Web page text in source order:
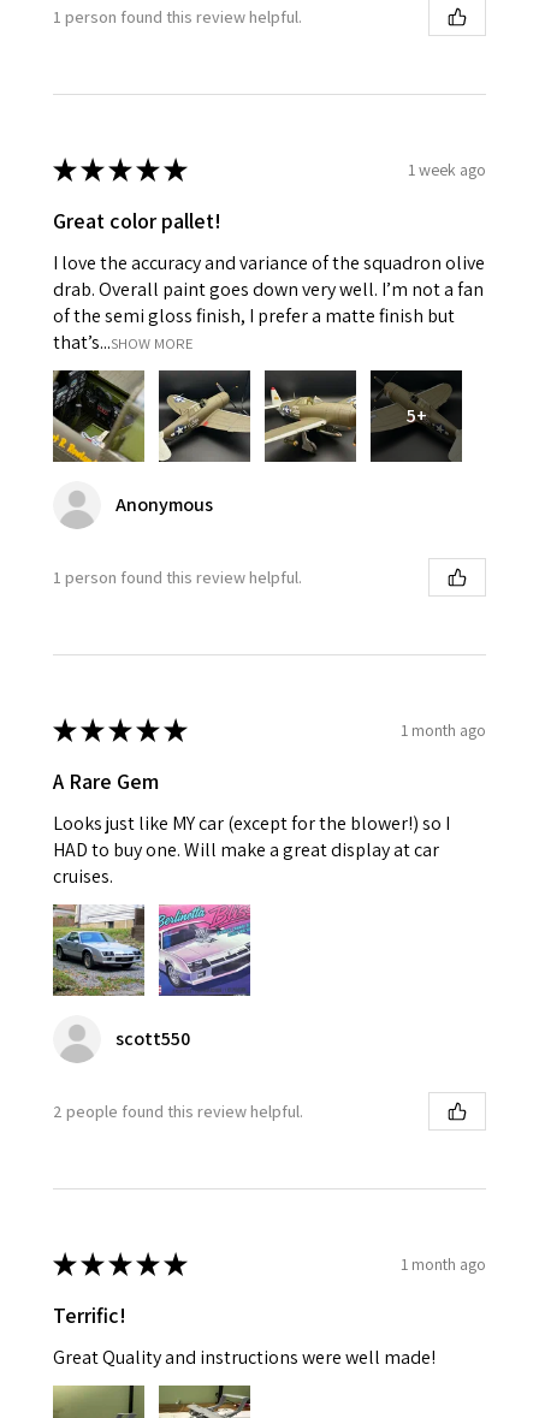
1 person found this review helpful.
★★★★★ 1 week ago
Great color pallet!
I love the accuracy and variance of the squadron olive
drab. Overall paint goes down very well. I’m not a fan
of the semi gloss finish, I prefer a matte finish but
that’s...SHOW MORE
5+
Anonymous
1 person found this review helpful.
★★★★★ 1 month ago
A Rare Gem
Looks just like MY car (except for the blower!) so I
HAD to buy one. Will make a great display at car
cruises.
scott550
2 people found this review helpful.
★★★★★ 1 month ago
Terrific!
Great Quality and instructions were well made!